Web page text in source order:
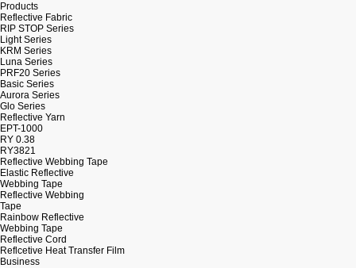
Products
Reflective Fabric
RIP STOP Series
Light Series
KRM Series
Luna Series
PRF20 Series
Basic Series
Aurora Series
Glo Series
Reflective Yarn
EPT-1000
RY 0.38
RY3821
Reflective Webbing Tape
Elastic Reflective
Webbing Tape
Reflective Webbing
Tape
Rainbow Reflective
Webbing Tape
Reflective Cord
Reflcetive Heat Transfer Film
Business